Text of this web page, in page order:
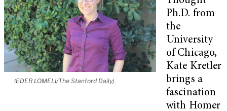
(EDER LOMELI/The Stanford Daily)
Ph.D. from
the
University
of Chicago,
Kate Kretler
brings a
fascination
with Homer